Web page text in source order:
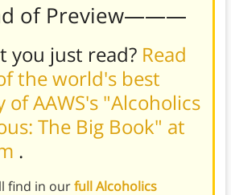
of Preview———
you just read? Read
the world's best
of AAWS's "Alcoholics
The Big Book" at
.
find in ourfull Alcoholics